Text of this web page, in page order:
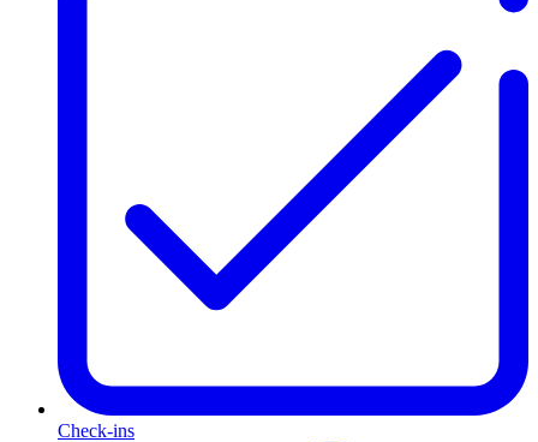
Check-ins